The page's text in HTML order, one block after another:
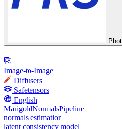
Image-to-Image
Diffusers
Safetensors
English
MarigoldNormalsPipeline
normals estimation
latent consistency model